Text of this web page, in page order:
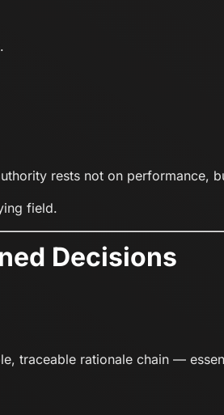
rests not on performance,
field.
Decisions
traceable rationale chain —